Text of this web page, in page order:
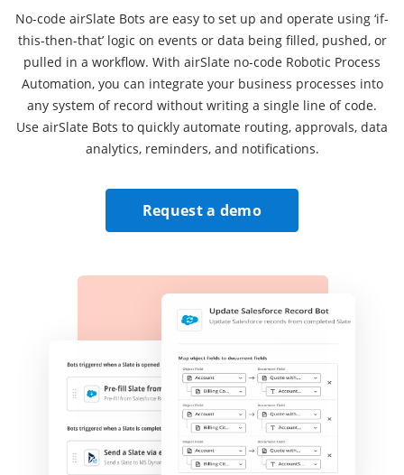
No-code airSlate Bots are easy to set up and operate using ‘if-
this-then-that’ logic on events or data being filled, pushed, or
pulled in a workflow. With airSlate no-code Robotic Process
Automation, you can integrate your business processes into
any system of record without writing a single line of code.
Use airSlate Bots to quickly automate routing, approvals, data
analytics, reminders, and notifications.
Request a demo